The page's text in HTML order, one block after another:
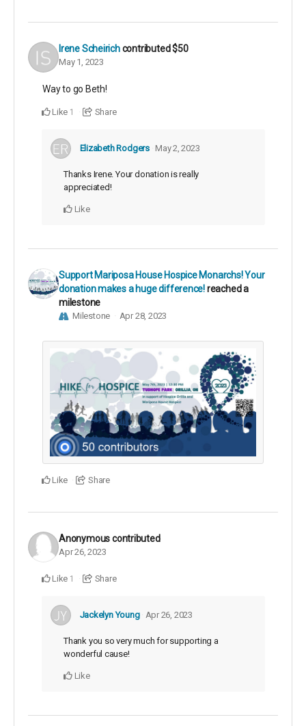
Irene Scheirichcontributed$50
May 1, 2023
Way to go Beth!
Like 1 Share
Elizabeth Rodgers May 2, 2023
Thanks Irene. Your donation is really
appreciated!
Like
Support Mariposa House Hospice Monarchs! Your
donation makes a huge difference!reached a
milestone
Milestone Apr 28, 2023
Like Share
Anonymouscontributed
Apr 26, 2023
Like 1 Share
Jackelyn Young Apr 26, 2023
Thank you so very much for supporting a
wonderful cause!
Like